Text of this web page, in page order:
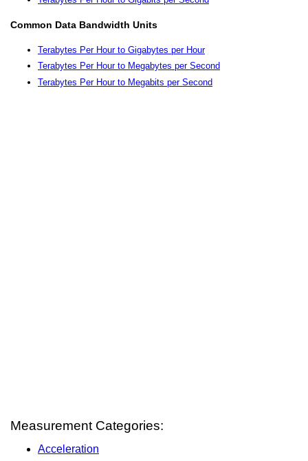
Common Data Bandwidth Units
Terabytes Per Hour to Gigabytes per Hour
Terabytes Per Hour to Megabytes per Second
Terabytes Per Hour to Megabits per Second
Measurement Categories:
Acceleration